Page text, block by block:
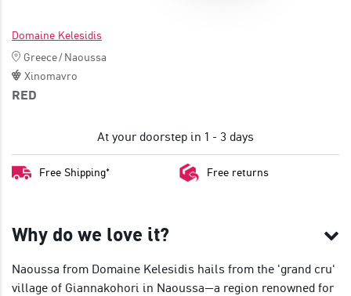
Domaine Kelesidis
Greece/Naoussa
Xinomavro
RED
At your doorstep in 1 - 3 days
Free Shipping* Free returns
Why do we love it?
Naoussa from Domaine Kelesidis hails from the 'grand cru'
village of Giannakohori in Naoussa—a region renowned for